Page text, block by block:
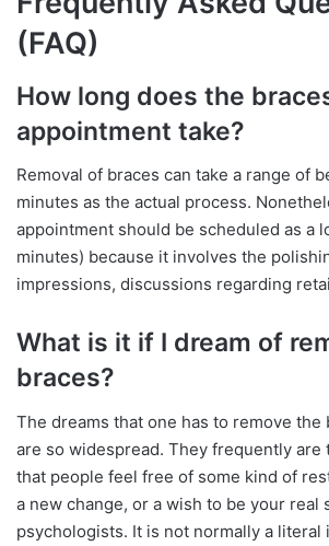
(FAQ)
How long does the
appointment take?
Removal of braces can take a range of
minutes as the actual process.
appointment should be scheduled as a
minutes) because it involves the
impressions, discussions regarding
What is it if I dream of
braces?
The dreams that one has to remove the
are so widespread. They frequently are
that people feel free of some kind of
a new change, or a wish to be your real
psychologists. It is not normally a literal